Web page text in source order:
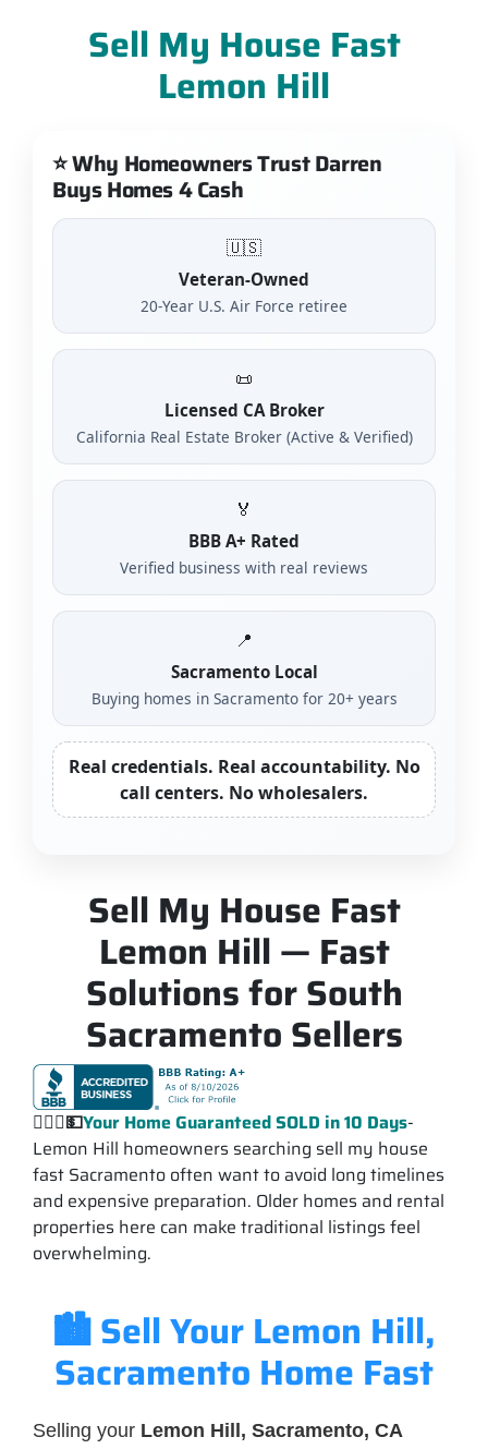
Sell My House Fast
Lemon Hill
⭐ Why Homeowners Trust Darren
Buys Homes 4 Cash
🇺🇸
Veteran-Owned
20-Year U.S. Air Force retiree
📜
Licensed CA Broker
California Real Estate Broker (Active & Verified)
🏅
BBB A+ Rated
Verified business with real reviews
📍
Sacramento Local
Buying homes in Sacramento for 20+ years
Real credentials. Real accountability. No
call centers. No wholesalers.
Sell My House Fast
Lemon Hill — Fast
Solutions for South
Sacramento Sellers
💁🏽‍♂️💵Your Home GuaranteedSOLD in 10 Days-
Lemon Hill homeowners searching sell my house
fast Sacramento often want to avoid long timelines
and expensive preparation. Older homes and rental
properties here can make traditional listings feel
overwhelming.
🏙️ Sell Your Lemon Hill,
Sacramento Home Fast
Selling your Lemon Hill, Sacramento, CA